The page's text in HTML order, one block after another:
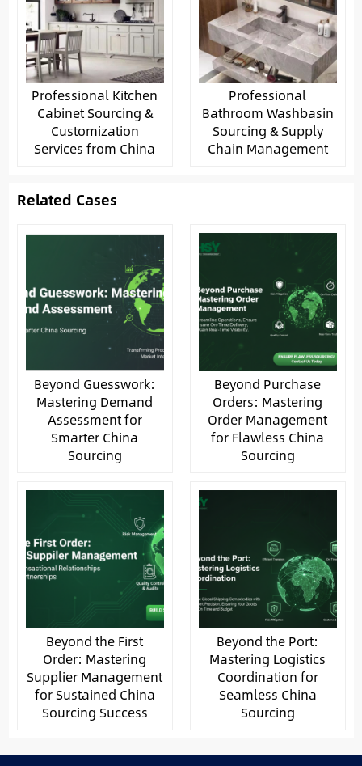
Professional Kitchen
Cabinet Sourcing &
Customization
Services from China
Professional
Bathroom Washbasin
Sourcing & Supply
Chain Management
Related Cases
Beyond Guesswork:
Mastering Demand
Assessment for
Smarter China
Sourcing
Beyond Purchase
Orders: Mastering
Order Management
for Flawless China
Sourcing
Beyond the First
Order: Mastering
Supplier Management
for Sustained China
Sourcing Success
Beyond the Port:
Mastering Logistics
Coordination for
Seamless China
Sourcing